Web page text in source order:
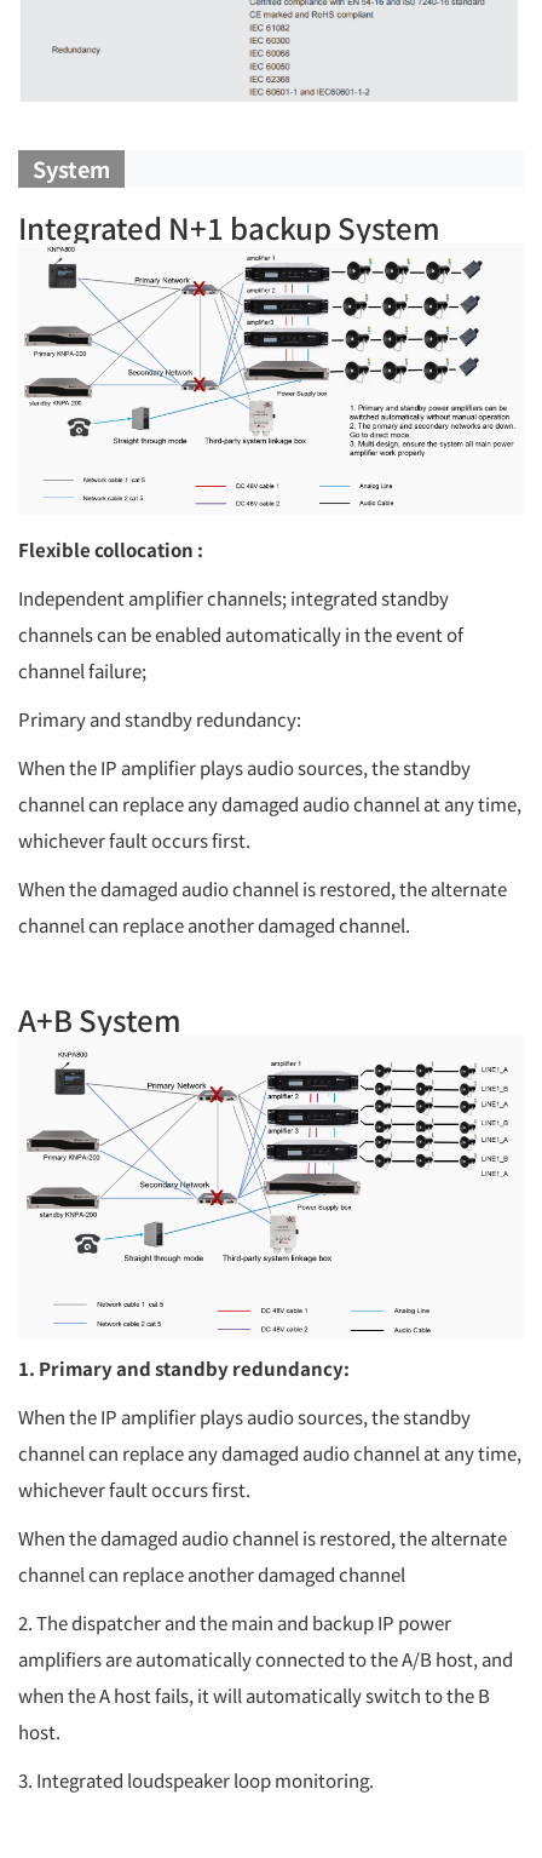
System
Integrated N+1 backup System
Flexible collocation :
Independent amplifier channels; integrated standby
channels can be enabled automatically in the event of
channel failure;
Primary and standby redundancy:
When the IP amplifier plays audio sources, the standby
channel can replace any damaged audio channel at any time,
whichever fault occurs first.
When the damaged audio channel is restored, the alternate
channel can replace another damaged channel.
A+B System
1. Primary and standby redundancy:
When the IP amplifier plays audio sources, the standby
channel can replace any damaged audio channel at any time,
whichever fault occurs first.
When the damaged audio channel is restored, the alternate
channel can replace another damaged channel
2. The dispatcher and the main and backup IP power
amplifiers are automatically connected to the A/B host, and
when the A host fails, it will automatically switch to the B
host.
3. Integrated loudspeaker loop monitoring.